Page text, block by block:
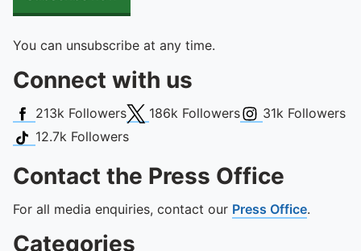
You can unsubscribe at any time.
Connect with us
Facebook
213k FollowersX (Twitter)
186k FollowersInstagram
31k Followers
TikTok
12.7k Followers
Contact the Press Office
For all media enquiries, contact our Press Office.
Categories